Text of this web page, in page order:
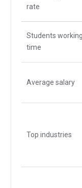
rate
Students
time
Average salary
Top industries